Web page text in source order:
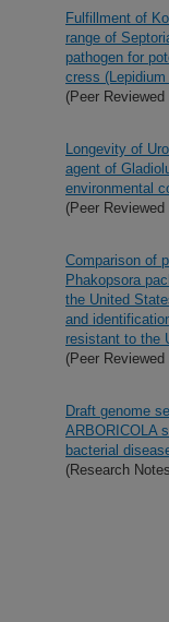
Fulfillment of
range of
pathogen for
cress
(Peer Reviewed
Longevity of
agent of
environmental
(Peer Reviewed
Comparison of
Phakopsora
the United
and
resistant to the
(Peer Reviewed
Draft genome
ARBORICOLA
bacterial
(Research